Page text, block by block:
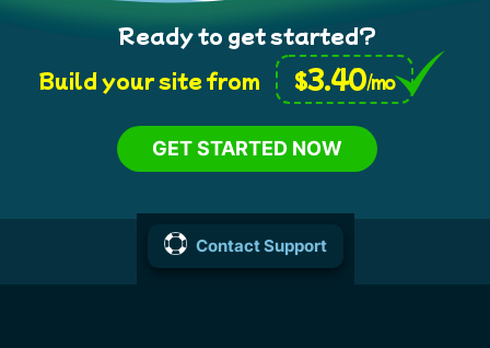
Ready to get started?
Build your site from
$3.40/mo
GET STARTED NOW
Contact Support